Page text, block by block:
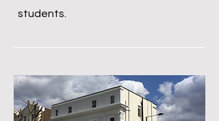
students.